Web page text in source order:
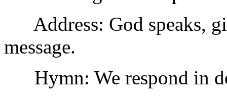
Address: God speaks,
message.
Hymn: We respond in